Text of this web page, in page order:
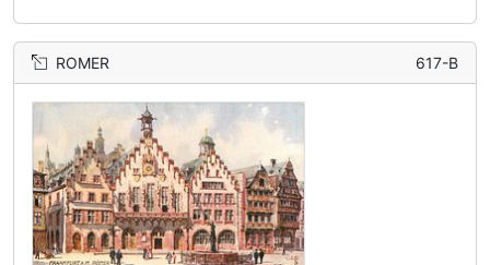
ROMER 617-B